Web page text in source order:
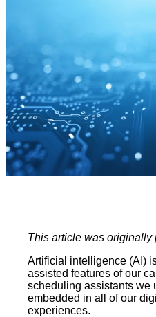
This article was originally
Artificial intelligence (AI)
assisted features of our
scheduling assistants we
embedded in all of our
experiences.